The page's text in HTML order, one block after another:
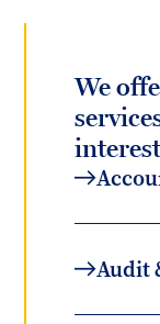
We
Audit